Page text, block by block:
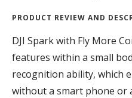
PRODUCT REVIEW AND
DJI Spark with Fly More
features within a small
recognition ability, which
without a smart phone or